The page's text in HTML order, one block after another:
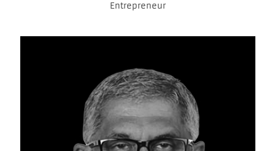
Entrepreneur